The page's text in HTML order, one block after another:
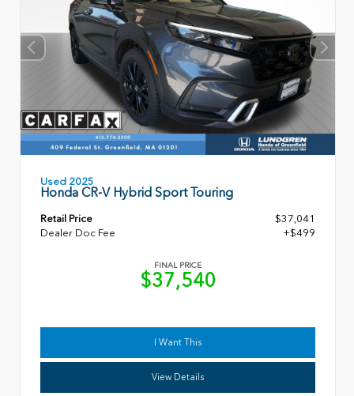
Used 2025
Honda CR-V Hybrid Sport Touring
Retail Price
$37,041
Dealer Doc Fee
+$499
FINAL PRICE
$37,540
I Want This
View Details